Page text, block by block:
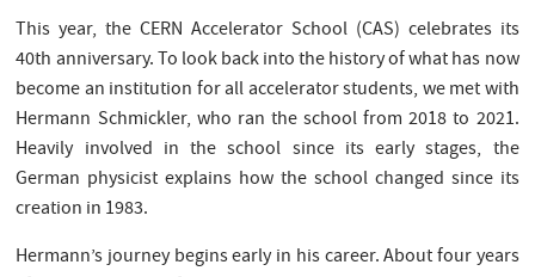
This year, the CERN Accelerator School (CAS) celebrates its
40th anniversary. To look back into the history of what has now
become an institution for all accelerator students, we met with
Hermann Schmickler, who ran the school from 2018 to 2021.
Heavily involved in the school since its early stages, the
German physicist explains how the school changed since its
creation in 1983.
Hermann’s journey begins early in his career. About four years